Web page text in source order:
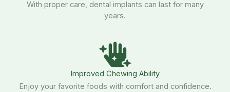
With proper care, dental implants can last for many
years.
Improved Chewing Ability
Enjoy your favorite foods with comfort and confidence.